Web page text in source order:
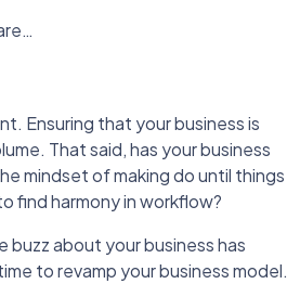
Ensuring that your business is
That said, has your business
mindset of making do until things
find harmony in workflow?
about your business has
to revamp your business model.